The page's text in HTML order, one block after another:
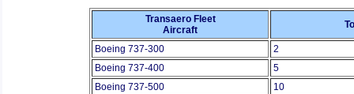
Transaero Fleet
Aircraft
Boeing 737-300
2
Boeing 737-400
5
Boeing 737-500
10